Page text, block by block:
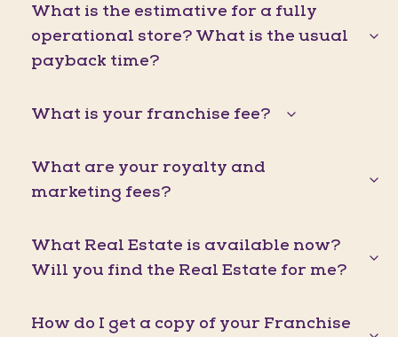
What is the estimative for a fully
operational store? What is the usual
payback time?
What is your franchise fee?
What are your royalty and
marketing fees?
What Real Estate is available now?
Will you find the Real Estate for me?
How do I get a copy of your Franchise